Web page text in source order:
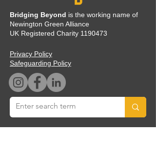
Bridging Beyond is the working name of
Newington Green Alliance
UK Registered Charity 1190473
Privacy Policy
Safeguarding Policy